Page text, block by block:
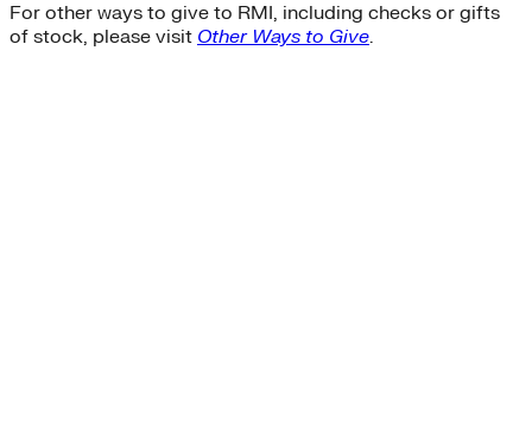
For other ways to give to RMI, including checks or gifts
of stock, please visit Other Ways to Give.